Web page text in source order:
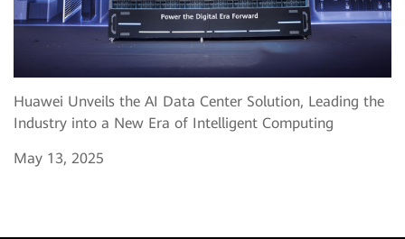
Huawei Unveils the AI Data Center Solution, Leading the
Industry into a New Era of Intelligent Computing
May 13, 2025